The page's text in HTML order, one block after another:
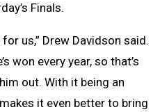
Finals.
us,” Drew Davidson said.
won every year, so that’s
out. With it being an
it even better to bring